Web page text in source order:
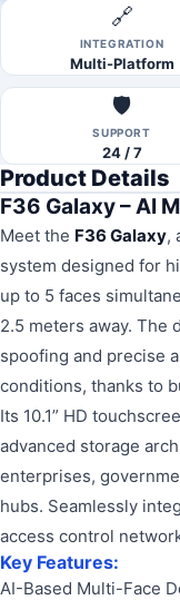
🔗
INTEGRATION
Multi-Platform
🛡️
SUPPORT
24 / 7
Product Details
F36 Galaxy – AI
Meet the F36 Galaxy,
system designed for
up to 5 faces
2.5 meters away. The
spoofing and precise
conditions, thanks to
Its 10.1” HD
advanced storage
enterprises,
hubs. Seamlessly
access control
Key Features:
AI-Based Multi-Face